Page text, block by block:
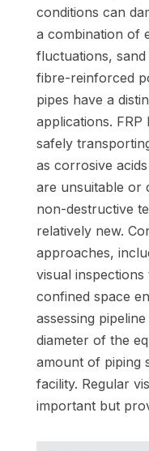
conditions can
a combination of
fluctuations,
fibre-reinforced
pipes have a
applications.
safely
as corrosive
are unsuitable or
non-destructive
relatively new.
approaches,
visual
confined space
assessing
diameter of the
amount of piping
facility. Regular
important but